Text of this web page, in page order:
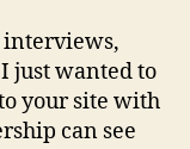
interviews,
just wanted to
your site with
can see